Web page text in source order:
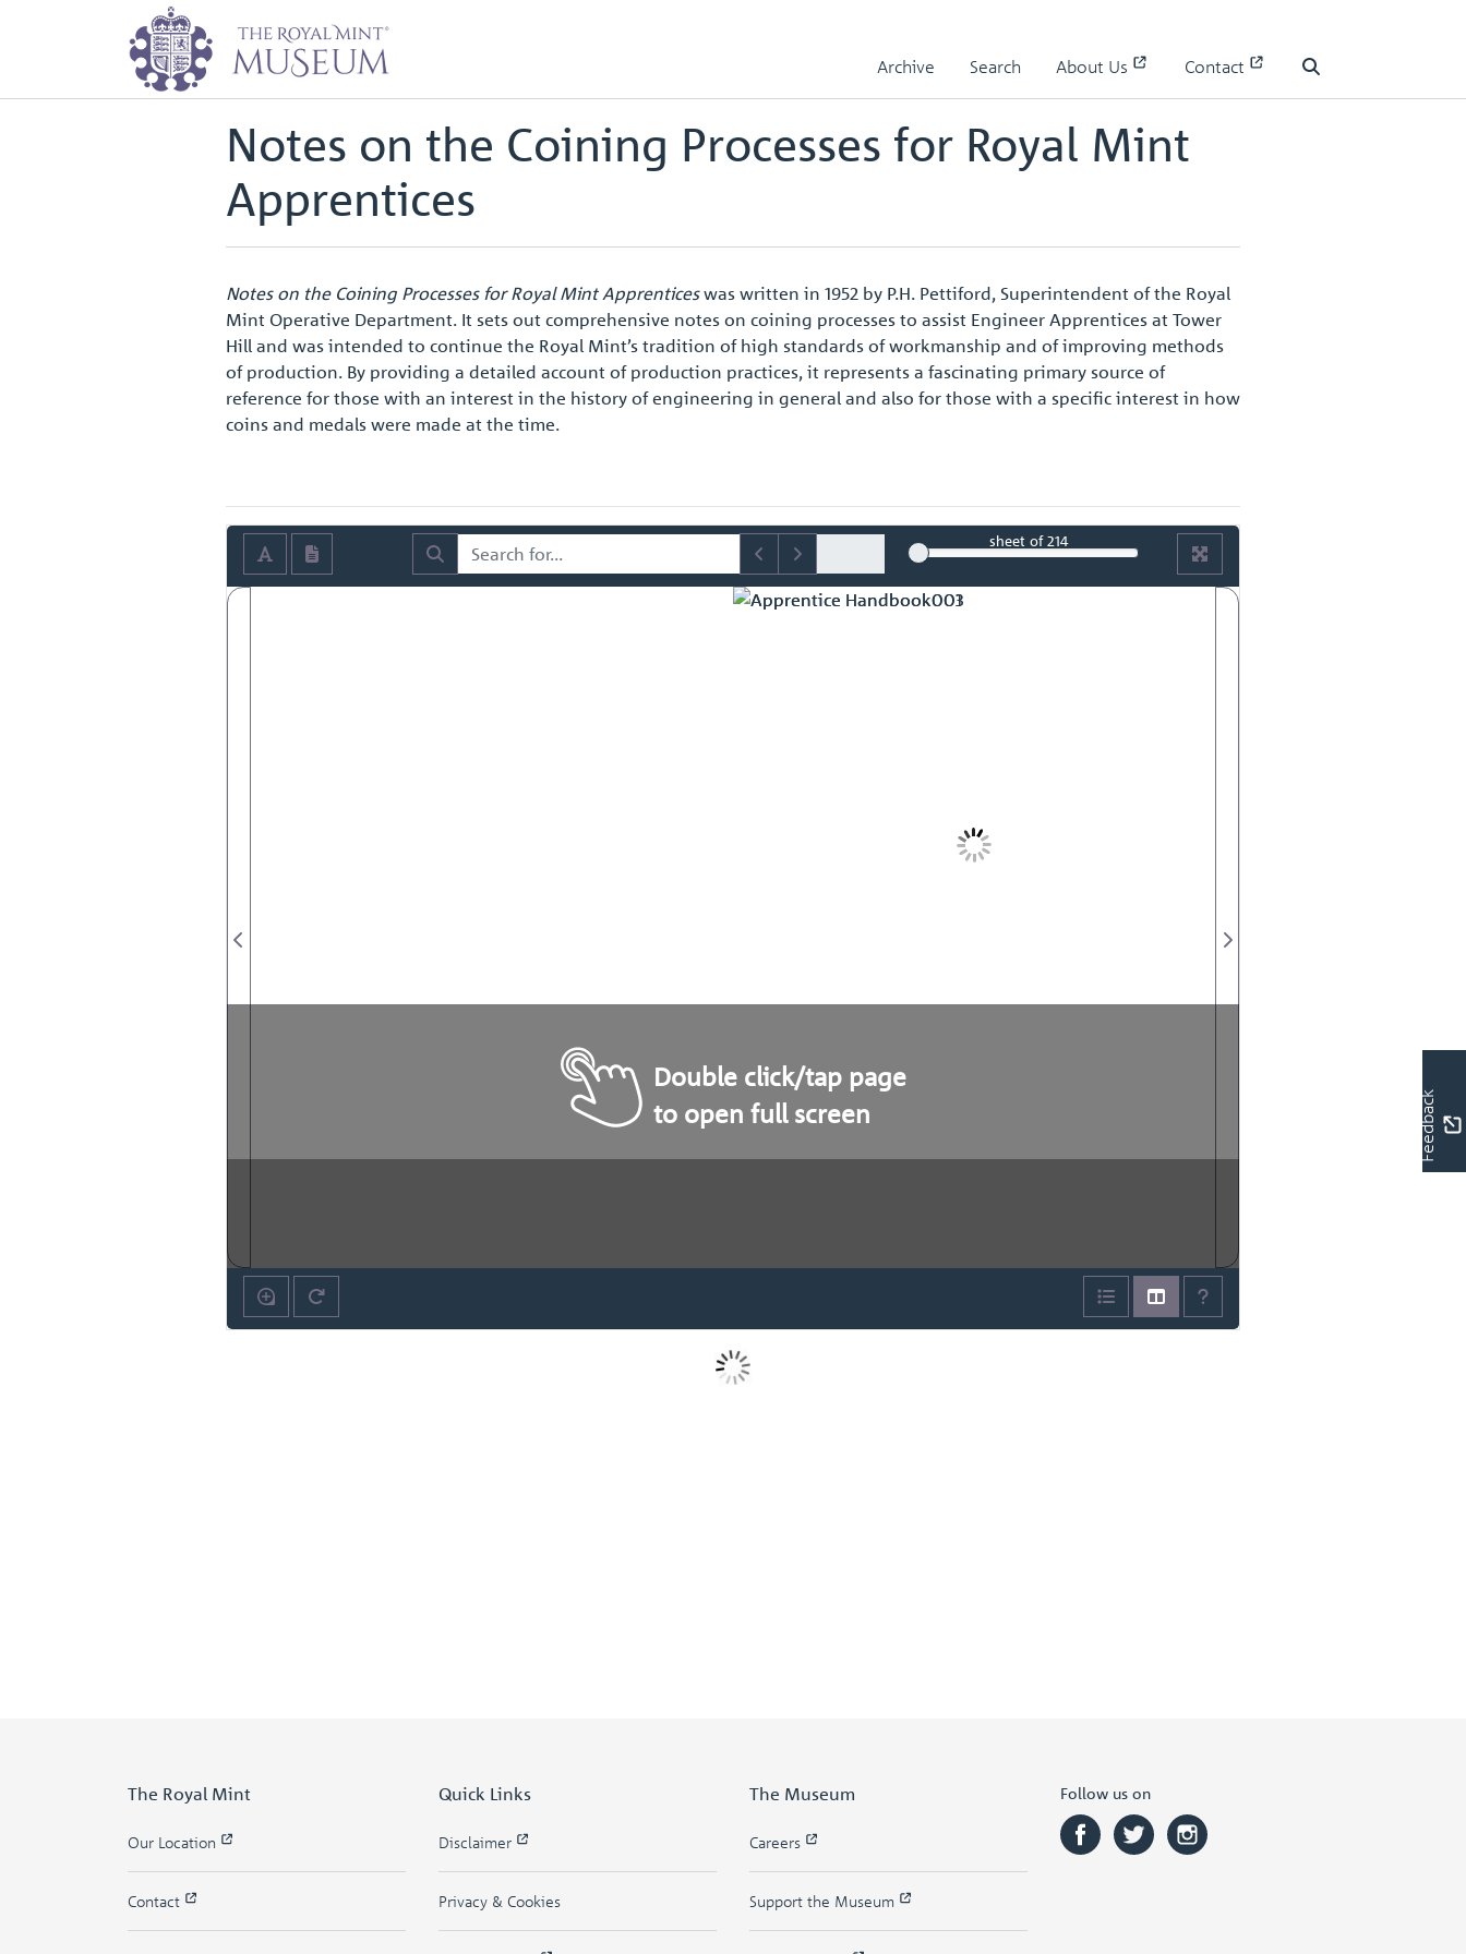
Archive Search About Us
Contact
Home Archive Notes on the Coining Processes for Royal Mint Apprentices
Back to
Notes on the Coining Processes for Royal Mint
Apprentices
Notes on the Coining Processes for Royal Mint Apprenticeswas written in 1952 by P.H. Pettiford, Superintendent of the Royal
Mint Operative Department. It sets out comprehensive notes on coining processes to assist Engineer Apprentices at Tower
Hill and was intended to continue the Royal Mint’s tradition of high standards of workmanship and of improving methods
of production. By providing a detailed account of production practices, it represents a fascinating primary source of
reference for those with an interest in the history of engineering in general and also for those with a specific interest in how
coins and medals were made at the time.
sheet of 214
Double click/tap page
to open full screen
Feedback
The Royal Mint
Our Location
Contact
Quick Links
Disclaimer
Privacy & Cookies
The Museum
Careers
Support the Museum
Follow us on